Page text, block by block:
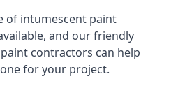
of intumescent paint
and our friendly
contractors can help
for your project.